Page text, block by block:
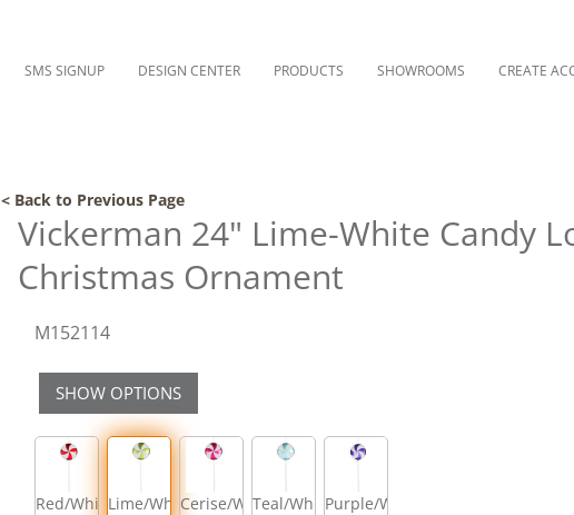
SMS SIGNUP DESIGN CENTER PRODUCTS SHOWROOMS CREATE
< Back to Previous Page
Vickerman 24" Lime-White Candy
Christmas Ornament
M152114
SHOW OPTIONS
Red/WhiteLime/WhiteCerise/WhiteTeal/WhitePurple/White